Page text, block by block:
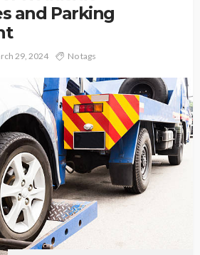
and Parking
29, 2024 No tags